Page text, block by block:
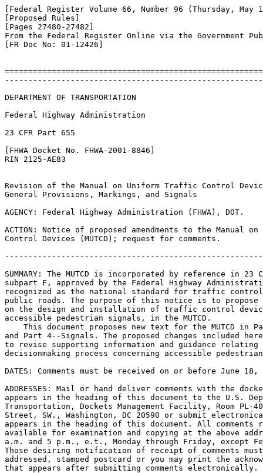
[Federal Register Volume 66, Number 96 (Thursday, May
[Proposed Rules]
[Pages 27480-27482]
From the Federal Register Online via the Government
[FR Doc No: 01-12426]
DEPARTMENT OF TRANSPORTATION
Federal Highway Administration
23 CFR Part 655
[FHWA Docket No. FHWA-2001-8846]
RIN 2125-AE83
Revision of the Manual on Uniform Traffic Control
General Provisions, Markings, and Signals
AGENCY: Federal Highway Administration (FHWA), DOT.
ACTION: Notice of proposed amendments to the Manual
Control Devices (MUTCD); request for comments.
SUMMARY: The MUTCD is incorporated by reference in
subpart F, approved by the Federal Highway
recognized as the national standard for traffic
public roads. The purpose of this notice is to propose
on the design and installation of traffic control
accessible pedestrian signals, in the MUTCD.
This document proposes new text for the MUTCD in
and Part 4--Signals. The proposed changes included
to revise supporting information and guidance
decisionmaking process concerning accessible
DATES: Comments must be received on or before June 18,
ADDRESSES: Mail or hand deliver comments with the
appears in the heading of this document to the U.S.
Transportation, Dockets Management Facility, Room PL-
Street, SW., Washington, DC 20590 or submit
appears in the heading of this document. All
available for examination and copying at the above
a.m. and 5 p.m., e.t., Monday through Friday, except
Those desiring notification of receipt of comments
addressed, stamped postcard or you may print the
that appears after submitting comments electronically.